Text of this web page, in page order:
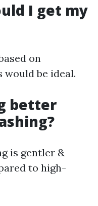
I get my
on
be ideal.
better
is gentler &
to high-